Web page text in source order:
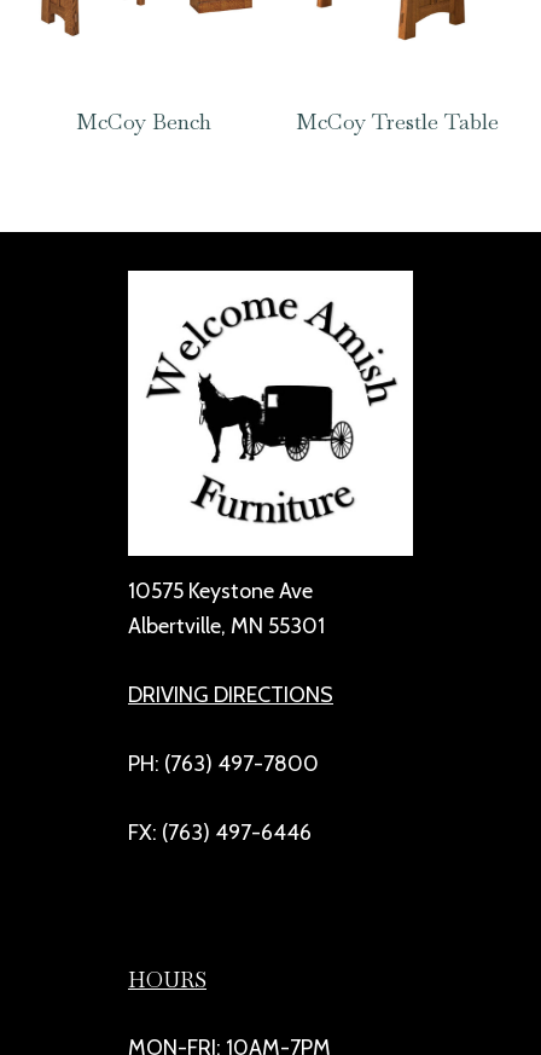
McCoy Bench McCoy Trestle Table
10575 Keystone Ave
Albertville, MN 55301
DRIVING DIRECTIONS
PH: (763) 497-7800
FX: (763) 497-6446
HOURS
MON-FRI: 10AM-7PM